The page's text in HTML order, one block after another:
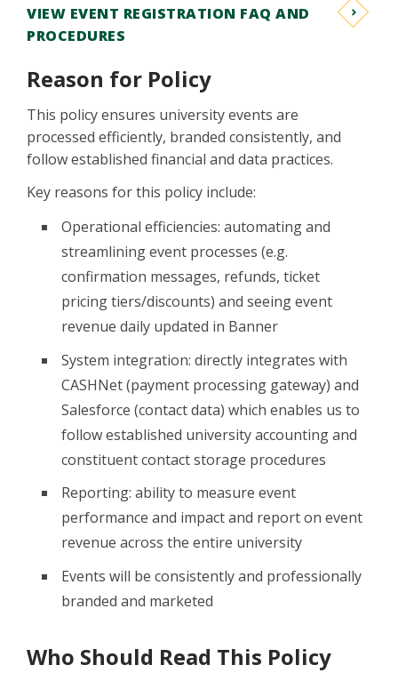
VIEW EVENT REGISTRATION FAQ AND
PROCEDURES
Reason for Policy
This policy ensures university events are
processed efficiently, branded consistently, and
follow established financial and data practices.
Key reasons for this policy include:
Operational efficiencies: automating and
streamlining event processes (e.g.
confirmation messages, refunds, ticket
pricing tiers/discounts) and seeing event
revenue daily updated in Banner
System integration: directly integrates with
CASHNet (payment processing gateway) and
Salesforce (contact data) which enables us to
follow established university accounting and
constituent contact storage procedures
Reporting: ability to measure event
performance and impact and report on event
revenue across the entire university
Events will be consistently and professionally
branded and marketed
Who Should Read This Policy